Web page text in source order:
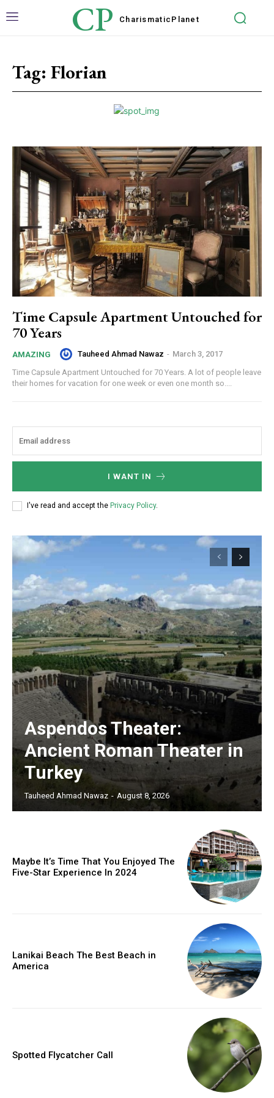
CP Charismatic Planet
Tag: Florian
Time Capsule Apartment Untouched for
70 Years
AMAZING Tauheed Ahmad Nawaz - March 3, 2017
Time Capsule Apartment Untouched for 70 Years. A lot of people leave
their homes for vacation for one week or even one month so....
I WANT IN
I've read and accept the Privacy Policy.
Aspendos Theater:
Ancient Roman Theater in
Turkey
Tauheed Ahmad Nawaz - August 8, 2026
Maybe It’s Time That You Enjoyed The
Five-Star Experience In 2024
Lanikai Beach The Best Beach in
America
Spotted Flycatcher Call